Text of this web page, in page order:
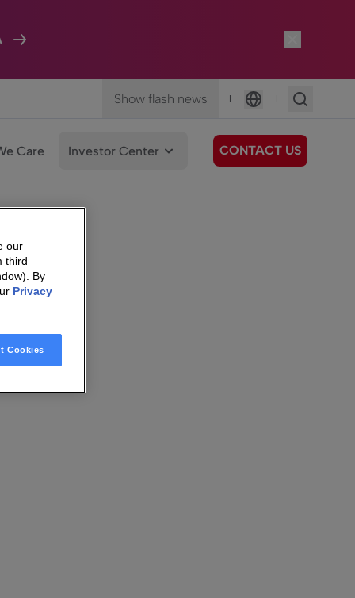
Show flash news |
Language
|
Care Investor Center CONTACT US
our
third
By
Privacy
Cookies